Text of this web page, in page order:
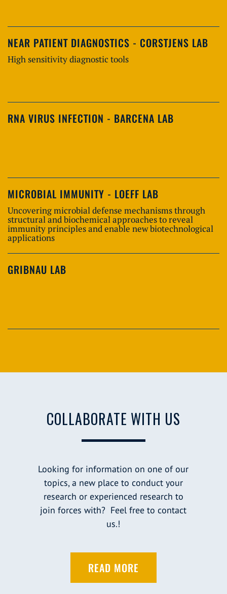
NEAR PATIENT DIAGNOSTICS - CORSTJENS LAB
High sensitivity diagnostic tools
RNA VIRUS INFECTION - BARCENA LAB
MICROBIAL IMMUNITY - LOEFF LAB
Uncovering microbial defense mechanisms through
structural and biochemical approaches to reveal
immunity principles and enable new biotechnological
applications
GRIBNAU LAB
COLLABORATE WITH US
Looking for information on one of our
topics, a new place to conduct your
research or experienced research to
join forces with? Feel free to contact
us.!
READ MORE